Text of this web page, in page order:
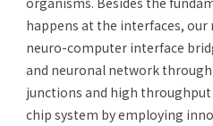
happens at the interfaces, our
neuro-computer interface
and neuronal network
junctions and high
chip system by employing